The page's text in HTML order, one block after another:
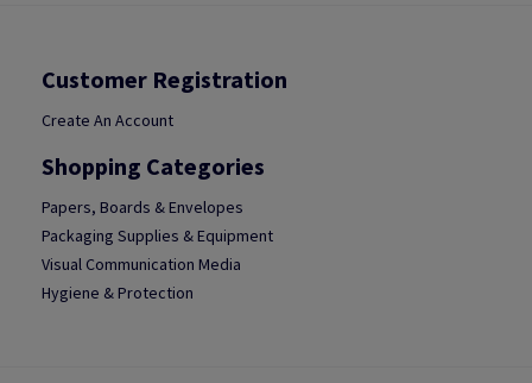
Customer Registration
Create An Account
Shopping Categories
Papers, Boards & Envelopes
Packaging Supplies & Equipment
Visual Communication Media
Hygiene & Protection